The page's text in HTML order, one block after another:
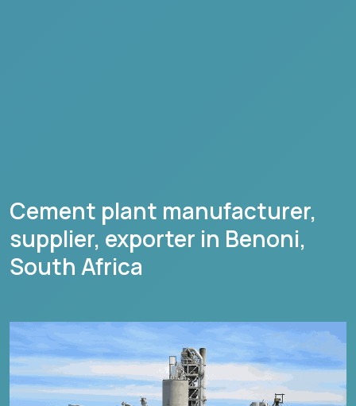
Cement plant manufacturer,
supplier, exporter in Benoni,
South Africa